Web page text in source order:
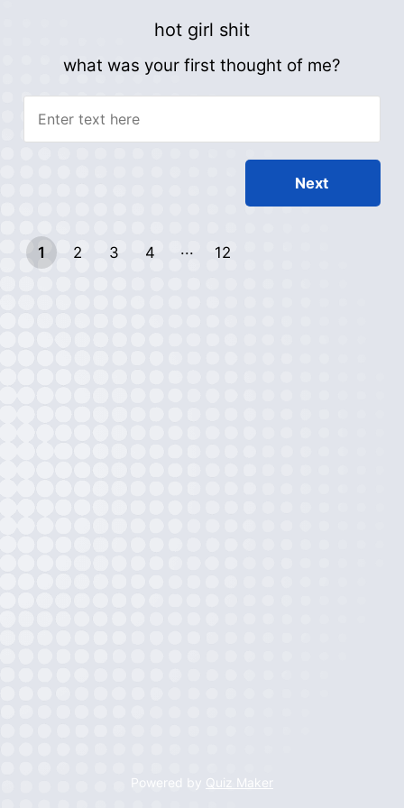
hot girl shit
what was your first thought of me?
1 2 3
4
12
Powered by Quiz Maker